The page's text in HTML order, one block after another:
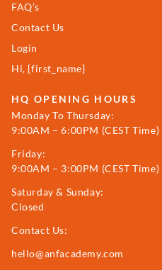
FAQ’s
Contact Us
Login
Hi, {first_name}
HQ OPENING HOURS
Monday To Thursday:
9:00AM – 6:00PM (CEST Time)
Friday:
9:00AM – 3:00PM (CEST Time)
Saturday & Sunday:
Closed
Contact Us:
hello@anfacademy.com